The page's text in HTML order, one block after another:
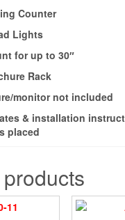
Counter
Lights
for up to 30″
Rack
monitor not included
& installation
placed